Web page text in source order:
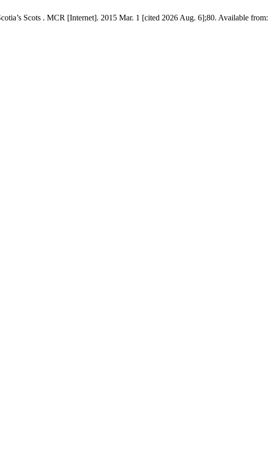
Scots . MCR [Internet]. 2015 Mar. 1 [cited 2026 Aug. 6];80. Available from: